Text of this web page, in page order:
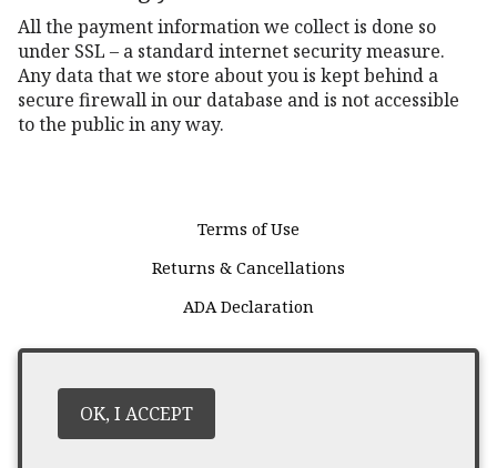
All the payment information we collect is done so
under SSL – a standard internet security measure.
Any data that we store about you is kept behind a
secure firewall in our database and is not accessible
to the public in any way.
Terms of Use
Returns & Cancellations
ADA Declaration
P.O. Box 113
OK, I ACCEPT